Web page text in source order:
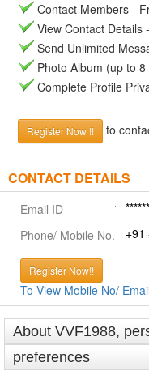
Contact Members -
View Contact Details
Send Unlimited
Photo Album (up to
Complete Profile
Register Now !! to
CONTACT DETAILS
Email ID
Phone/ Mobile No.
+91
Register Now!!
To View Mobile No/
About VVF1988,
preferences